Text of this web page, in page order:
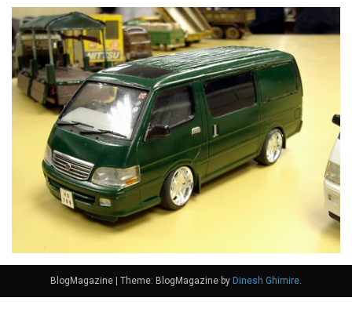
BlogMagazine Theme: BlogMagazine by Dinesh Ghimire.